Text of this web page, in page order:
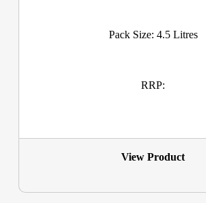
Pack Size: 4.5 Litres
RRP:
View Product